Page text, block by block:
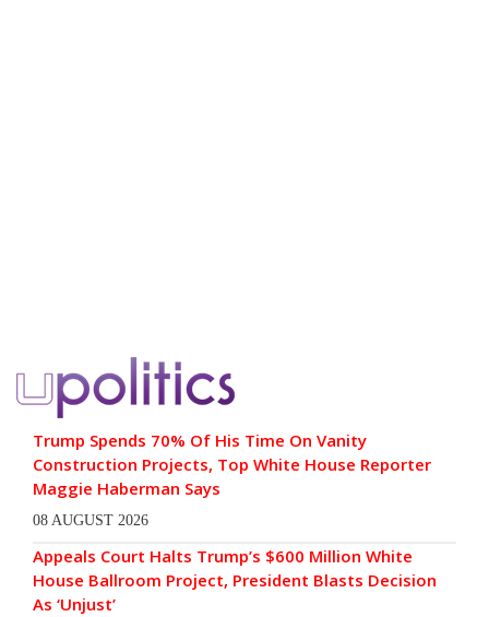
Trump Spends 70% Of His Time On Vanity
Construction Projects, Top White House Reporter
Maggie Haberman Says
08 AUGUST 2026
Appeals Court Halts Trump’s $600 Million White
House Ballroom Project, President Blasts Decision
As ‘Unjust’